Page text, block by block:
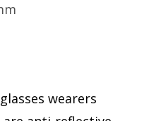
wearers